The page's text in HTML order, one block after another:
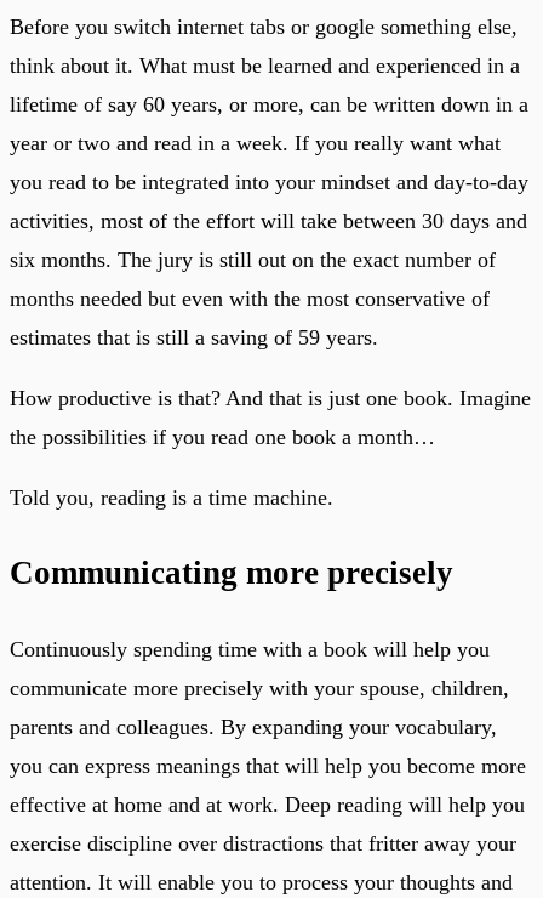
Before you switch internet tabs or google something else,
think about it. What must be learned and experienced in a
lifetime of say 60 years, or more, can be written down in a
year or two and read in a week. If you really want what
you read to be integrated into your mindset and day-to-day
activities, most of the effort will take between 30 days and
six months. The jury is still out on the exact number of
months needed but even with the most conservative of
estimates that is still a saving of 59 years.
How productive is that? And that is just one book. Imagine
the possibilities if you read one book a month…
Told you, reading is a time machine.
Communicating more precisely
Continuously spending time with a book will help you
communicate more precisely with your spouse, children,
parents and colleagues. By expanding your vocabulary,
you can express meanings that will help you become more
effective at home and at work. Deep reading will help you
exercise discipline over distractions that fritter away your
attention. It will enable you to process your thoughts and